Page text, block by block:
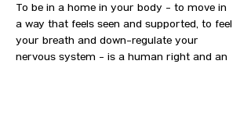
To be in a home in your body - to move in
a way that feels seen and supported, to feel
your breath and down-regulate your
nervous system - is a human right and an